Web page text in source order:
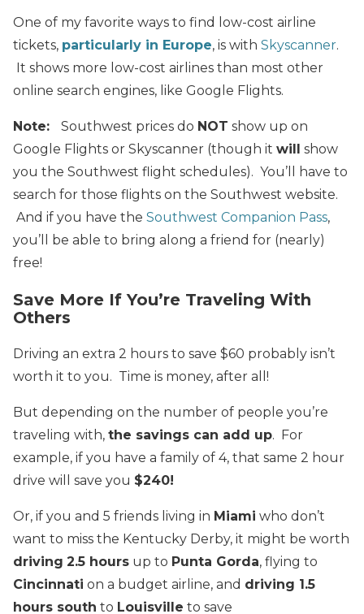
One of my favorite ways to find low-cost airline
tickets, particularly in Europe, is with Skyscanner.
It shows more low-cost airlines than most other
online search engines, like Google Flights.
Note: Southwest prices do NOT show up on
Google Flights or Skyscanner (though it will show
you the Southwest flight schedules). You’ll have to
search for those flights on the Southwest website.
And if you have the Southwest Companion Pass,
you’ll be able to bring along a friend for (nearly)
free!
Save More If You’re Traveling With
Others
Driving an extra 2 hours to save $60 probably isn’t
worth it to you. Time is money, after all!
But depending on the number of people you’re
traveling with, the savings can add up. For
example, if you have a family of 4, that same 2 hour
drive will save you $240!
Or, if you and 5 friends living in Miami who don’t
want to miss the Kentucky Derby, it might be worth
driving 2.5 hours up to Punta Gorda, flying to
Cincinnati on a budget airline, and driving 1.5
hours south to Louisville to save